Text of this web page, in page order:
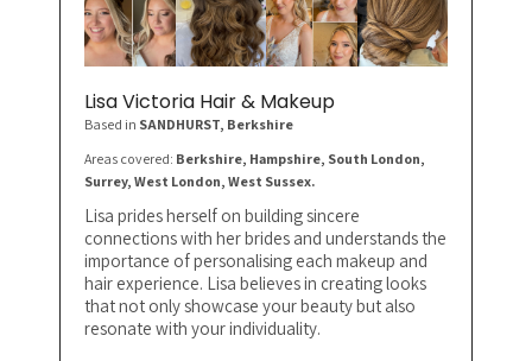
Lisa Victoria Hair & Makeup
Based in SANDHURST, Berkshire
Areas covered: Berkshire, Hampshire, South London,
Surrey, West London, West Sussex.
Lisa prides herself on building sincere
connections with her brides and understands the
importance of personalising each makeup and
hair experience. Lisa believes in creating looks
that not only showcase your beauty but also
resonate with your individuality.